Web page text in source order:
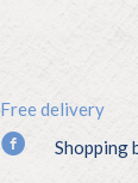
Free delivery
f Shopping